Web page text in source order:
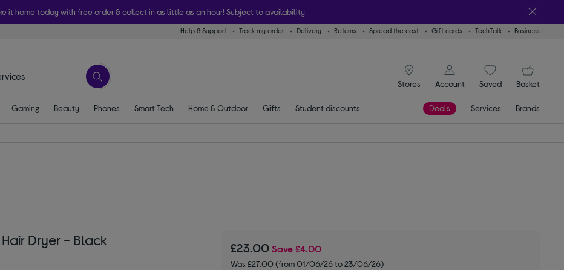
it home today with free order & collect in as little as an hour! Subject to availability
Help & Support Track my order Delivery Returns Spread the cost Gift cards TechTalk Business
Stores
signin icon
Account
SaveditemsBasket
Gaming Beauty Phones Smart Tech Home & Outdoor Gifts Student discounts Deals Services Brands
Dryer - Black £23.00Save£4.00
Was £27.00 (from 01/06/26 to 23/06/26)